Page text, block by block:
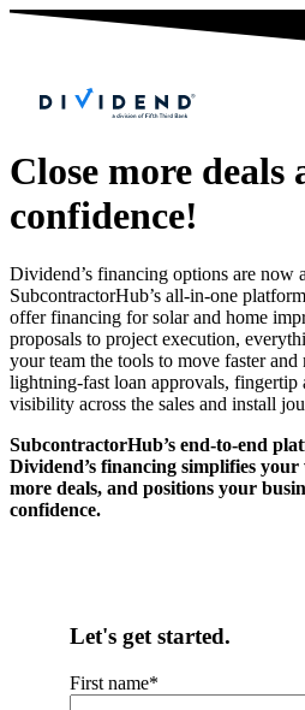
Close more deals
confidence!
Dividend’s financing options are now
SubcontractorHub’s all-in-one
offer financing for solar and home
proposals to project execution,
your team the tools to move faster
lightning-fast loan approvals, fingertip
visibility across the sales and install
SubcontractorHub’s end-to-end
Dividend’s financing simplifies
more deals, and positions your
confidence.
Let's get started.
First name*